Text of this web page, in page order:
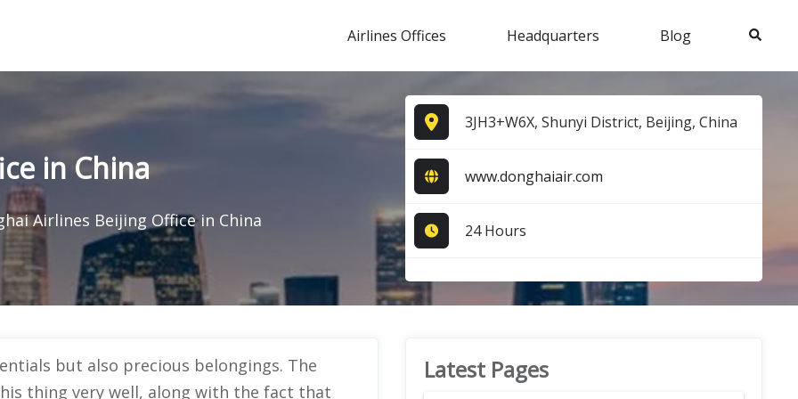
Airlines Offices Headquarters Blog Search
in China
Airlines Beijing Office in China
3JH3+W6X, Shunyi District, Beijing, China
www.donghaiair.com
24 Hours
but also precious belongings. The
thing very well, along with the fact that
Latest Pages